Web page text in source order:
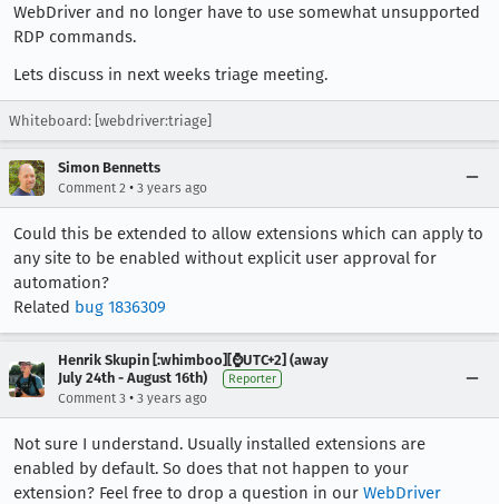
WebDriver and no longer have to use somewhat unsupported
RDP commands.
Lets discuss in next weeks triage meeting.
Whiteboard: [webdriver:triage]
Simon Bennetts
Comment 2 • 3 years ago
Could this be extended to allow extensions which can apply to
any site to be enabled without explicit user approval for
automation?
Related bug 1836309
Henrik Skupin [:whimboo][⌚️UTC+2] (away
July 24th - August 16th)
Reporter
Comment 3 • 3 years ago
Not sure I understand. Usually installed extensions are
enabled by default. So does that not happen to your
extension? Feel free to drop a question in our WebDriver